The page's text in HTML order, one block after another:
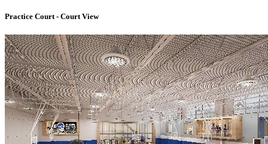
Practice Court - Court View